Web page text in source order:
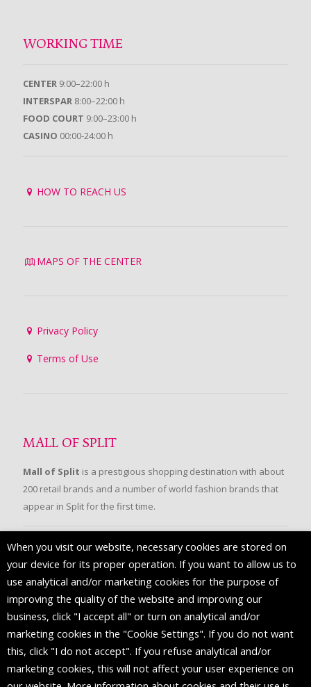
WORKING TIME
CENTER 9:00–22:00 h
INTERSPAR 8:00–22:00 h
FOOD COURT 9:00–23:00 h
CASINO 00:00-24:00 h
HOW TO REACH US
MAPS OF THE CENTER
Privacy Policy
Terms of Use
MALL OF SPLIT
Mall of Split is a prestigious shopping destination with about
200 retail brands and a number of world fashion brands that
appear in Split for the first time.
FOLLOW US
When you visit our website, necessary cookies are stored on
your device for its proper operation. If you want to allow us to
use analytical and/or marketing cookies for the purpose of
improving the quality of the website and improving our
business, click "I accept all" or turn on analytical and/or
marketing cookies in the "Cookie Settings". If you do not want
this, click "I do not accept". If you refuse analytical and/or
marketing cookies, this will not affect your user experience on